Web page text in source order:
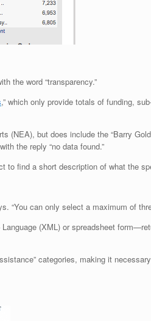
the word “transparency.”
,” which only provide totals of funding,
(NEA), but does include the “Barry
the reply “no data found.”
to find a short description of what the
“You can only select a maximum of
(XML) or spreadsheet
categories, making it